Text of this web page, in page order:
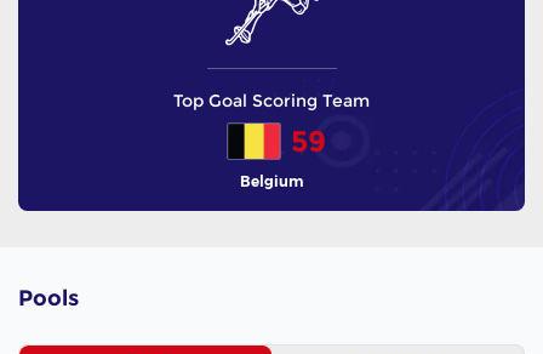
Top Goal Scoring Team
59
Belgium
Pools